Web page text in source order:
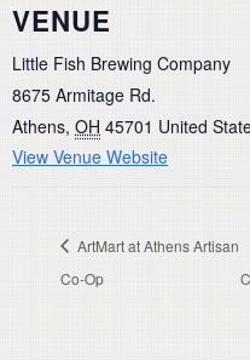
VENUE
Little Fish Brewing Company
8675 Armitage Rd.
Athens, OH 45701 United
View Venue Website
ArtMart at Athens Artisan
Co-Op